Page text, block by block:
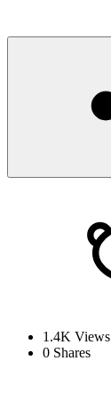
1.4K Views
0 Shares